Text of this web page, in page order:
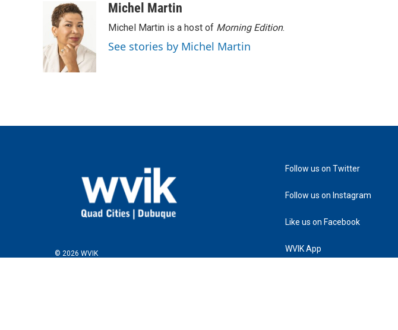
Michel Martin
Michel Martin is a host of Morning Edition.
See stories by Michel Martin
© 2026 WVIK
Follow us on Twitter
Follow us on Instagram
Like us on Facebook
WVIK App